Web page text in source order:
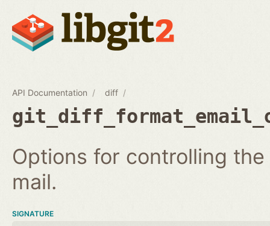
API Documentation diff
Options for controlling
mail.
SIGNATURE